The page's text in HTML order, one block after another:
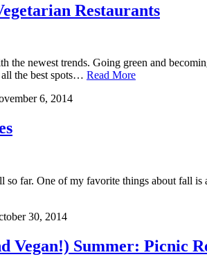
Restaurants
the newest trends. Going green and
all the best spots… Read More
6, 2014
so far. One of my favorite things about fall
30, 2014
Vegan!) Summer: Picnic